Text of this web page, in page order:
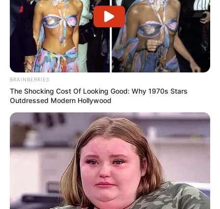
BRAINBERRIES
The Shocking Cost Of Looking Good: Why 1970s Stars
Outdressed Modern Hollywood